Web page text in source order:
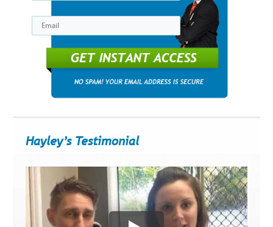
Get Instant Access
Hayley’s Testimonial